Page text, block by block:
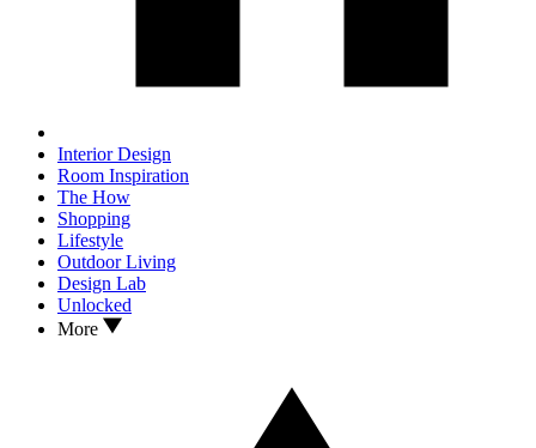
Interior Design
Room Inspiration
The How
Shopping
Lifestyle
Outdoor Living
Design Lab
Unlocked
More